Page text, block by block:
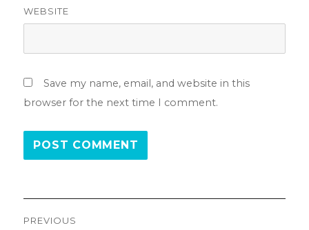
WEBSITE
Save my name, email, and website in this
browser for the next time I comment.
Post
PREVIOUS